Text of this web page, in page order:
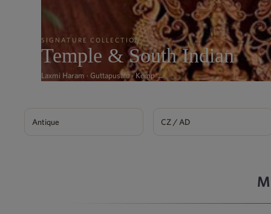
SIGNATURE COLLECTION
Temple & South Indian
Laxmi Haram · Guttapusalu · Kemp →
Antique CZ / AD